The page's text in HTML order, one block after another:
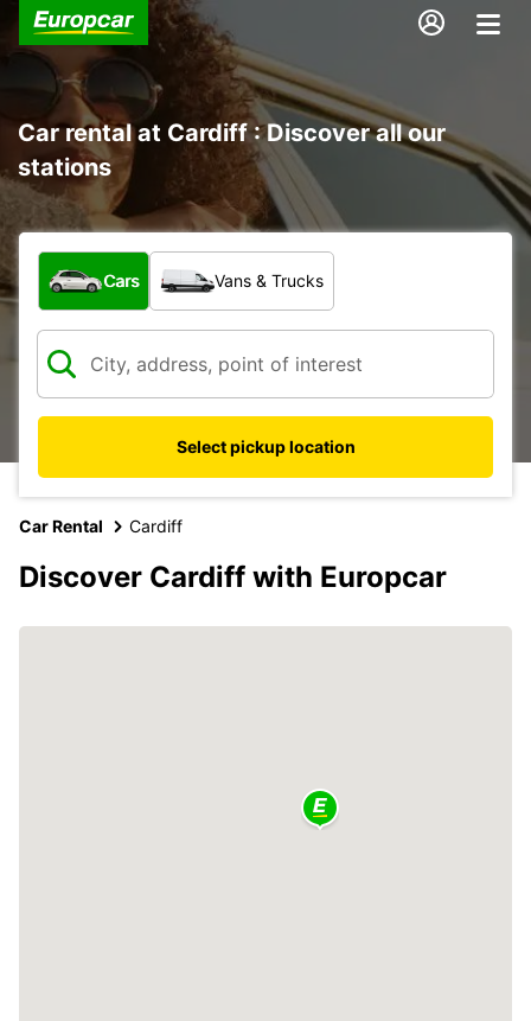
Car rental at Cardiff : Discover all our
stations
What type of vehicle?
Cars Vans & Trucks
Select pickup location
Car Rental Cardiff
Discover Cardiff with Europcar